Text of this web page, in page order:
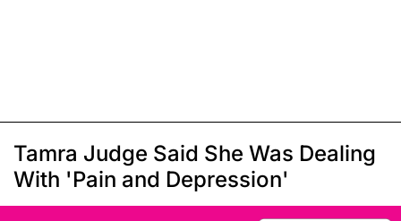
Tamra Judge Said She Was Dealing
With 'Pain and Depression'